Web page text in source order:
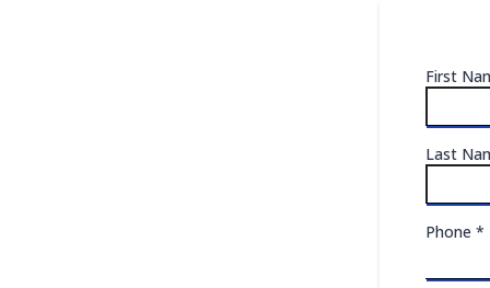
First
Last
Phone *